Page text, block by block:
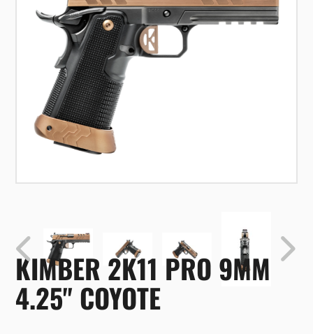
Clearance
KIMBER 2K11 PRO 9MM
4.25" COYOTE